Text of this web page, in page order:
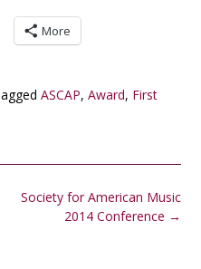
More
ASCAP, Award, First
Society for American Music
2014 Conference →